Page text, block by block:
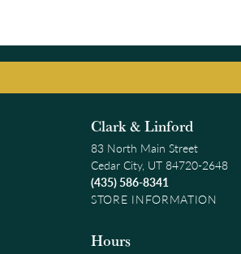
Clark & Linford
83 North Main Street
Cedar City, UT 84720-2648
(435) 586-8341
STORE INFORMATION
Hours